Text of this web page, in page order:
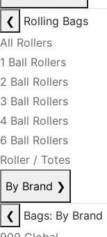
❮
Rolling Bags
All Rollers
1 Ball Rollers
2 Ball Rollers
3 Ball Rollers
4 Ball Rollers
6 Ball Rollers
Roller / Totes
By Brand ❯
❮
Bags: By Brand